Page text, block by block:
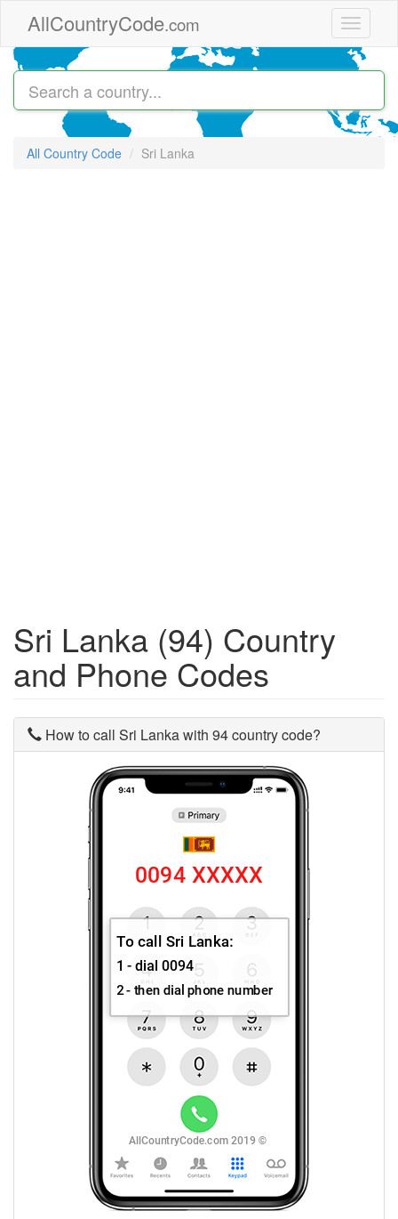
AllCountryCode.com
Toggle
All Country Code Sri Lanka
Sri Lanka (94) Country
and Phone Codes
How to call Sri Lanka with 94 country code?